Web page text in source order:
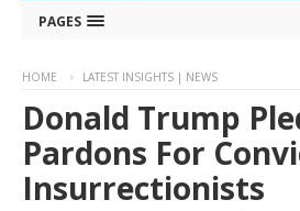
PAGES
HOME LATEST INSIGHTS | NEWS
Donald Trump
Pardons For
Insurrectionists